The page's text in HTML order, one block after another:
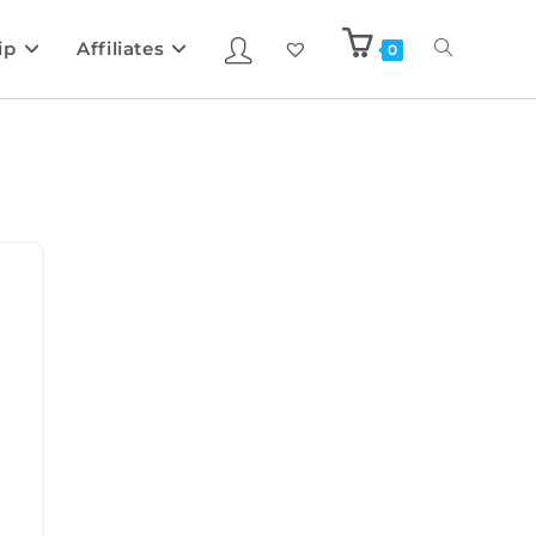
Affiliates 0